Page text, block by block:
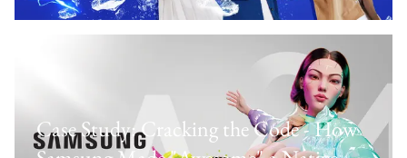
Case Study: Cracking the Code - How